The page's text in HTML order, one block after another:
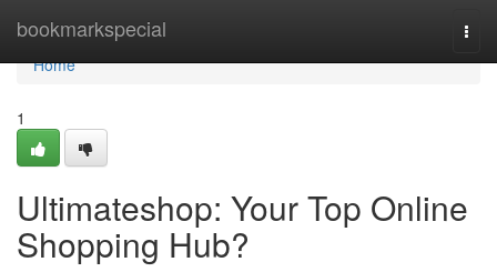
bookmarkspecial
Home
Home
1
Ultimateshop: Your Top Online
Shopping Hub?